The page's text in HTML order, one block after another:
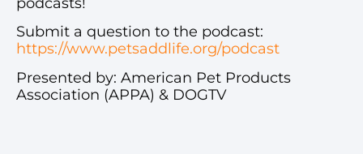
Submit a question to the podcast:
https://www.petsaddlife.org/podcast
Presented by: American Pet Products
Association (APPA) & DOGTV